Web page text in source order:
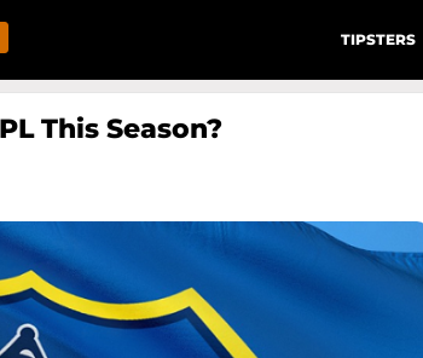
TIPSTERS
This Season?